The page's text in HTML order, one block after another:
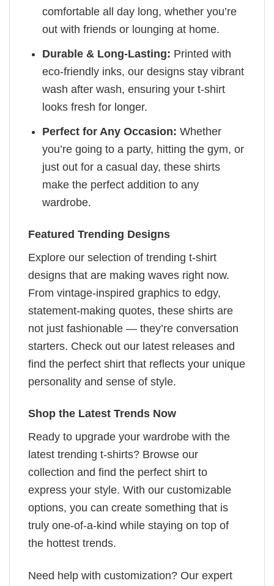
comfortable all day long, whether you’re
out with friends or lounging at home.
Durable & Long-Lasting: Printed with
eco-friendly inks, our designs stay vibrant
wash after wash, ensuring your t-shirt
looks fresh for longer.
Perfect for Any Occasion: Whether
you’re going to a party, hitting the gym, or
just out for a casual day, these shirts
make the perfect addition to any
wardrobe.
Featured Trending Designs
Explore our selection of trending t-shirt
designs that are making waves right now.
From vintage-inspired graphics to edgy,
statement-making quotes, these shirts are
not just fashionable — they’re conversation
starters. Check out our latest releases and
find the perfect shirt that reflects your unique
personality and sense of style.
Shop the Latest Trends Now
Ready to upgrade your wardrobe with the
latest trending t-shirts? Browse our
collection and find the perfect shirt to
express your style. With our customizable
options, you can create something that is
truly one-of-a-kind while staying on top of
the hottest trends.
Need help with customization? Our expert